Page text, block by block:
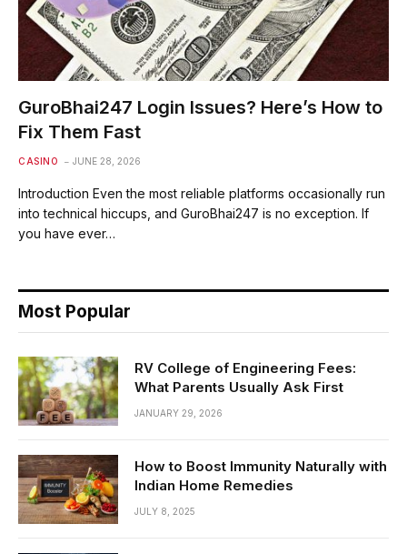
GuroBhai247 Login Issues? Here’s How to
Fix Them Fast
CASINO JUNE 28, 2026
Introduction Even the most reliable platforms occasionally run
into technical hiccups, and GuroBhai247 is no exception. If
you have ever…
Most Popular
RV College of Engineering Fees:
What Parents Usually Ask First
JANUARY 29, 2026
How to Boost Immunity Naturally with
Indian Home Remedies
JULY 8, 2025